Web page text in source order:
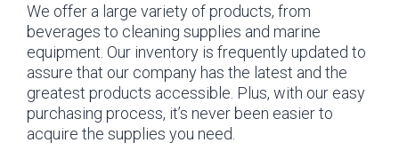
We offer a large variety of products, from
beverages to cleaning supplies and marine
equipment. Our inventory is frequently updated to
assure that our company has the latest and the
greatest products accessible. Plus, with our easy
purchasing process, it’s never been easier to
acquire the supplies you need.